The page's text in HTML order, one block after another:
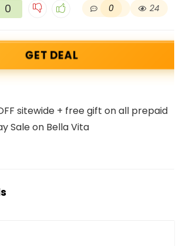
0 0 24
GET DEAL
sitewide + free gift on all prepaid
Sale on Bella Vita